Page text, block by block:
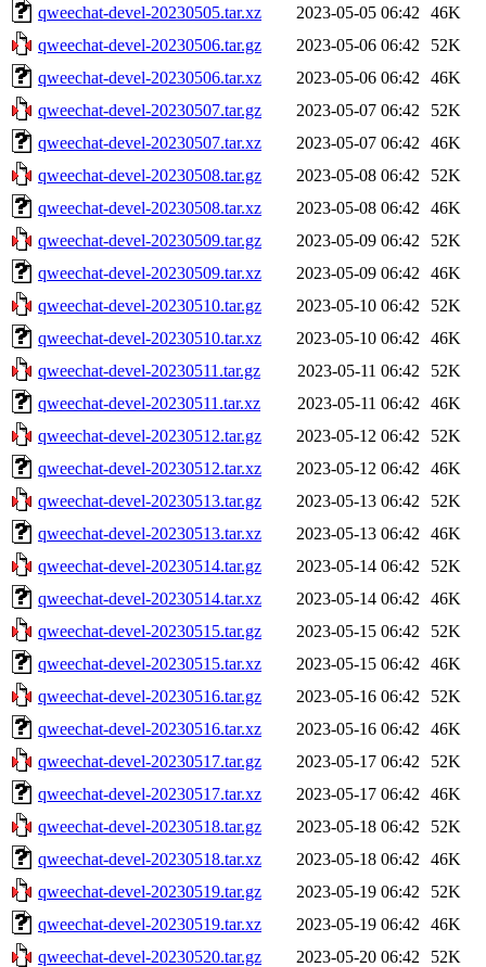
qweechat-devel-20230505.tar.xz
2023-05-05 06:42
46K
qweechat-devel-20230506.tar.gz
2023-05-06 06:42
52K
qweechat-devel-20230506.tar.xz
2023-05-06 06:42
46K
qweechat-devel-20230507.tar.gz
2023-05-07 06:42
52K
qweechat-devel-20230507.tar.xz
2023-05-07 06:42
46K
qweechat-devel-20230508.tar.gz
2023-05-08 06:42
52K
qweechat-devel-20230508.tar.xz
2023-05-08 06:42
46K
qweechat-devel-20230509.tar.gz
2023-05-09 06:42
52K
qweechat-devel-20230509.tar.xz
2023-05-09 06:42
46K
qweechat-devel-20230510.tar.gz
2023-05-10 06:42
52K
qweechat-devel-20230510.tar.xz
2023-05-10 06:42
46K
qweechat-devel-20230511.tar.gz
2023-05-11 06:42
52K
qweechat-devel-20230511.tar.xz
2023-05-11 06:42
46K
qweechat-devel-20230512.tar.gz
2023-05-12 06:42
52K
qweechat-devel-20230512.tar.xz
2023-05-12 06:42
46K
qweechat-devel-20230513.tar.gz
2023-05-13 06:42
52K
qweechat-devel-20230513.tar.xz
2023-05-13 06:42
46K
qweechat-devel-20230514.tar.gz
2023-05-14 06:42
52K
qweechat-devel-20230514.tar.xz
2023-05-14 06:42
46K
qweechat-devel-20230515.tar.gz
2023-05-15 06:42
52K
qweechat-devel-20230515.tar.xz
2023-05-15 06:42
46K
qweechat-devel-20230516.tar.gz
2023-05-16 06:42
52K
qweechat-devel-20230516.tar.xz
2023-05-16 06:42
46K
qweechat-devel-20230517.tar.gz
2023-05-17 06:42
52K
qweechat-devel-20230517.tar.xz
2023-05-17 06:42
46K
qweechat-devel-20230518.tar.gz
2023-05-18 06:42
52K
qweechat-devel-20230518.tar.xz
2023-05-18 06:42
46K
qweechat-devel-20230519.tar.gz
2023-05-19 06:42
52K
qweechat-devel-20230519.tar.xz
2023-05-19 06:42
46K
qweechat-devel-20230520.tar.gz
2023-05-20 06:42
52K